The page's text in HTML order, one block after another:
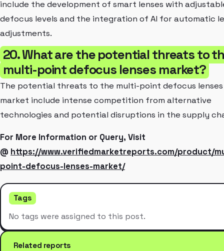
include the development of smart lenses with
defocus levels and the integration of AI for automatic
adjustments.
20. What are the potential threats to
multi-point defocus lenses market?
The potential threats to the multi-point defocus lenses
market include intense competition from alternative
technologies and potential disruptions in the supply
For More Information or Query, Visit
@ https://www.verifiedmarketreports.com/product/
point-defocus-lenses-market/
Tags
No tags were assigned to this post.
Related reports